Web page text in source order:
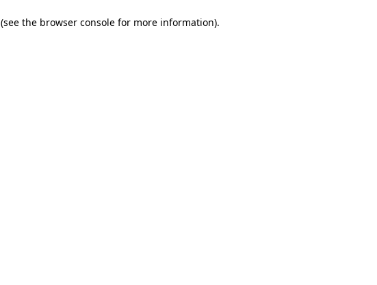
(see the browser console for more information).